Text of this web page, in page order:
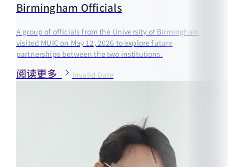
Birmingham Officials
A group of officials from the University of Birmingham
visited MUIC on May 12, 2026 to explore future
partnerships between the two institutions.
阅读更多 Invalid Date